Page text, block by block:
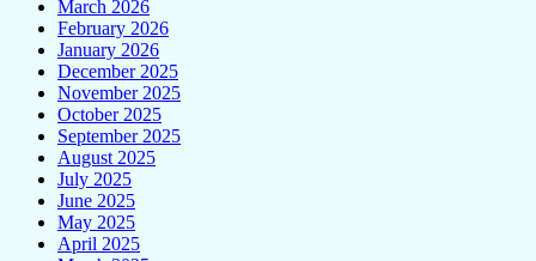
March 2026
February 2026
January 2026
December 2025
November 2025
October 2025
September 2025
August 2025
July 2025
June 2025
May 2025
April 2025